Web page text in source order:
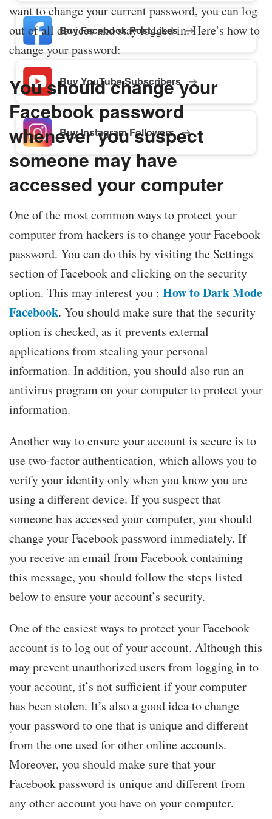
Buy Facebook Post Likes
Buy YouTube Subscribers
Buy Instagram Followers
want to change your current password, you can log
out of all devices and stay logged in. Here’s how to
change your password:
You should change your
Facebook password
whenever you suspect
someone may have
accessed your computer
One of the most common ways to protect your
computer from hackers is to change your Facebook
password. You can do this by visiting the Settings
section of Facebook and clicking on the security
option. This may interest you : How to Dark Mode
Facebook. You should make sure that the security
option is checked, as it prevents external
applications from stealing your personal
information. In addition, you should also run an
antivirus program on your computer to protect your
information.
Another way to ensure your account is secure is to
use two-factor authentication, which allows you to
verify your identity only when you know you are
using a different device. If you suspect that
someone has accessed your computer, you should
change your Facebook password immediately. If
you receive an email from Facebook containing
this message, you should follow the steps listed
below to ensure your account’s security.
One of the easiest ways to protect your Facebook
account is to log out of your account. Although this
may prevent unauthorized users from logging in to
your account, it’s not sufficient if your computer
has been stolen. It’s also a good idea to change
your password to one that is unique and different
from the one used for other online accounts.
Moreover, you should make sure that your
Facebook password is unique and different from
any other account you have on your computer.